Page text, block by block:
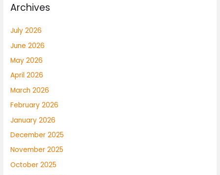
Archives
July 2026
June 2026
May 2026
April 2026
March 2026
February 2026
January 2026
December 2025
November 2025
October 2025